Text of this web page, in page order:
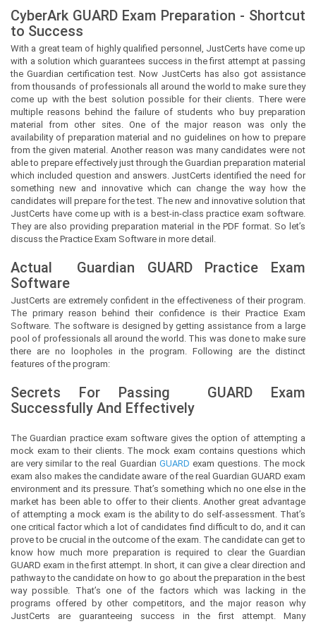
CyberArk GUARD Exam Preparation - Shortcut
to Success
With a great team of highly qualified personnel, JustCertshave come up
with a solution which guarantees success in the first attempt at passing
the Guardian certification test. Now JustCerts has also got assistance
from thousands of professionals all around the world to make sure they
come up with the best solution possible for their clients. There were
multiple reasons behind the failure of students who buy preparation
material from other sites. One of the major reason was only the
availability of preparation material and no guidelines on how to prepare
from the given material. Another reason was many candidates were not
able to prepare effectively just through the Guardian preparation material
which included question and answers. JustCerts identified the need for
something new and innovative which can change the way how the
candidates will prepare for the test. The new and innovative solution that
JustCerts have come up with is a best-in-class practice exam software.
They are also providing preparation material in the PDF format. So let’s
discuss the Practice Exam Software in more detail.
Actual Guardian GUARD Practice Exam
Software
JustCerts are extremely confident in the effectiveness of their program.
The primary reason behind their confidence is their Practice Exam
Software. The software is designed by getting assistance from a large
pool of professionals all around the world. This was done to make sure
there are no loopholes in the program. Following are the distinct
features of the program:
Secrets For Passing GUARDExam
Successfully And Effectively
The Guardian practice exam software gives the option of attempting a
mock exam to their clients. The mock exam contains questions which
are very similar to the real Guardian GUARD exam questions. The mock
exam also makes the candidate aware of the real Guardian GUARD exam
environment and its pressure. That’s something which no one else in the
market has been able to offer to their clients. Another great advantage
of attempting a mock exam is the ability to do self-assessment. That’s
one critical factor which a lot of candidates find difficult to do, and it can
prove to be crucial in the outcome of the exam. The candidate can get to
know how much more preparation is required to clear the Guardian
GUARD exam in the first attempt. In short, it can give a clear direction and
pathway to the candidate on how to go about the preparation in the best
way possible. That’s one of the factors which was lacking in the
programs offered by other competitors, and the major reason why
JustCerts are guaranteeing success in the first attempt. Many